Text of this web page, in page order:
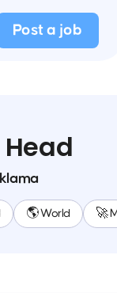
Post a job
Head
🌎 World 🚀